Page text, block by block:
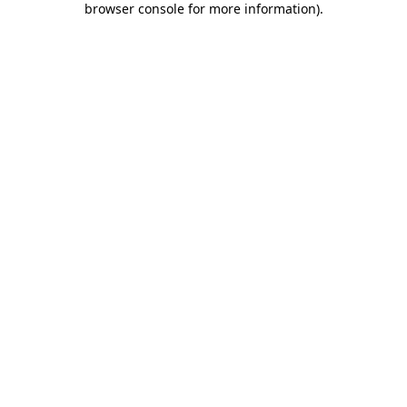
browser console for more information).